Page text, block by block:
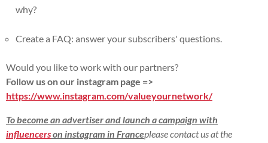
why?
Create a FAQ: answer your subscribers' questions.
Would you like to work with our partners?
Follow us on our instagram page =>
https://www.instagram.com/valueyournetwork/
To become an advertiser and launch a campaign with
influencerson instagram in Franceplease contact us at the